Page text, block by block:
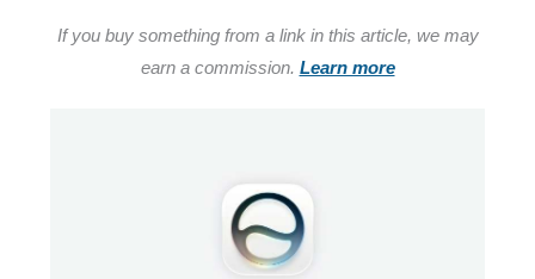
If you buy something from a link in this article, we may
earn a commission. Learn more